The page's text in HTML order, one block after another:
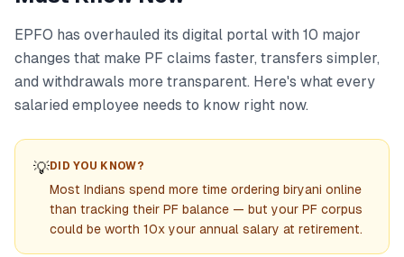
EPFO has overhauled its digital portal with 10 major
changes that make PF claims faster, transfers simpler,
and withdrawals more transparent. Here's what every
salaried employee needs to know right now.
💡DID YOU KNOW?
Most Indians spend more time ordering biryani online
than tracking their PF balance — but your PF corpus
could be worth 10x your annual salary at retirement.